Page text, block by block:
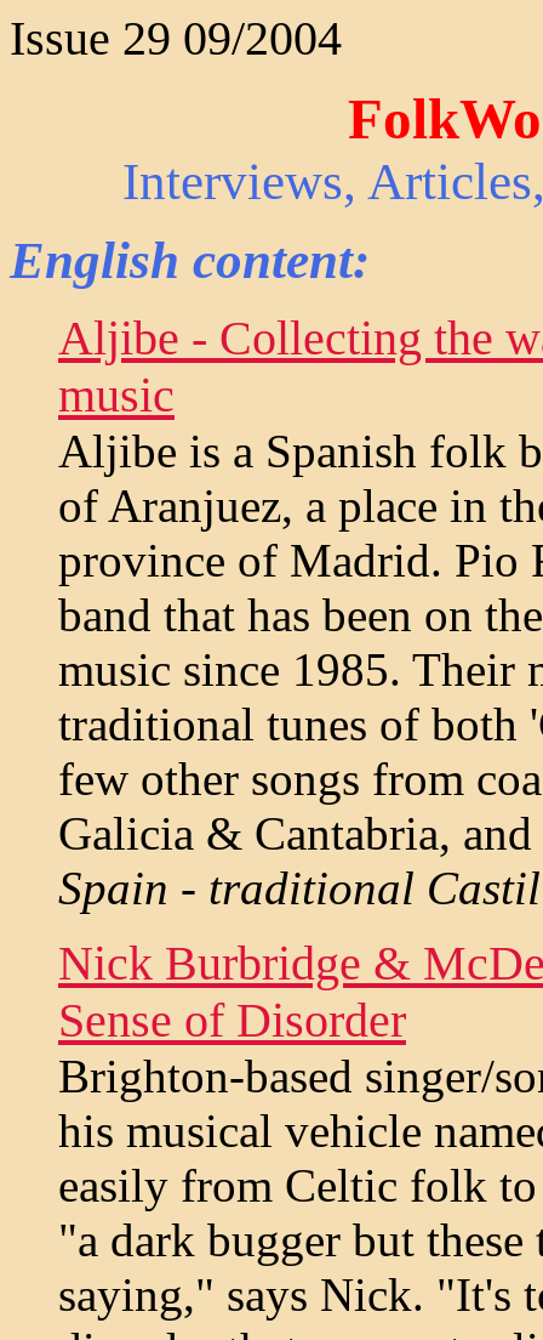
Issue 29 09/2004
Interviews,
English content:
Aljibe - Collecting the
music
Aljibe is a Spanish folk
of Aranjuez, a place in
province of Madrid. Pio
band that has been on
music since 1985. Their
traditional tunes of both
few other songs from
Galicia & Cantabria,
Spain - traditional
Nick Burbridge &
Sense of Disorder
Brighton-based singer/
his musical vehicle
easily from Celtic folk
"a dark bugger but
saying," says Nick. "It's